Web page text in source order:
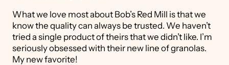
What we love most about Bob’s Red Mill is that we
know the quality can always be trusted. We haven’t
tried a single product of theirs that we didn’t like. I’m
seriously obsessed with their new line of granolas.
My new favorite!